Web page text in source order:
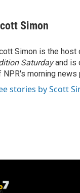
Simon
Simon is the host
Saturdayand is
NPR's morning news
stories by Scott